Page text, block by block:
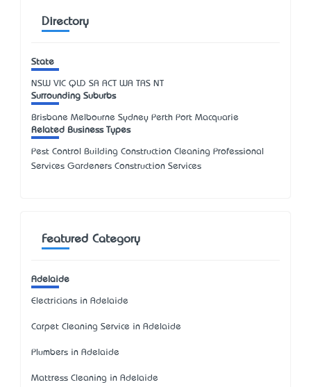
Directory
State
NSW VIC QLD SA ACT WA TAS NT
Surrounding Suburbs
Brisbane Melbourne Sydney Perth Port Macquarie
Related Business Types
Pest Control Building Construction Cleaning Professional
Services Gardeners Construction Services
Featured Category
Adelaide
Electricians in Adelaide
Carpet Cleaning Service in Adelaide
Plumbers in Adelaide
Mattress Cleaning in Adelaide